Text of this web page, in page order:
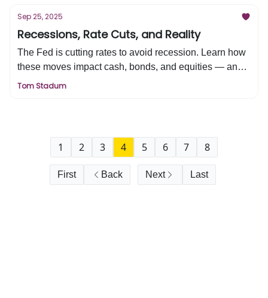
the rewards and risks of this new economic revolution.
Sep 25, 2025
Recessions, Rate Cuts, and Reality
The Fed is cutting rates to avoid recession. Learn how
these moves impact cash, bonds, and equities — and
what it means for your retirement strategy.
Tom Stadum
First Back
1 2 3 4 5 6 7 8
Next Last